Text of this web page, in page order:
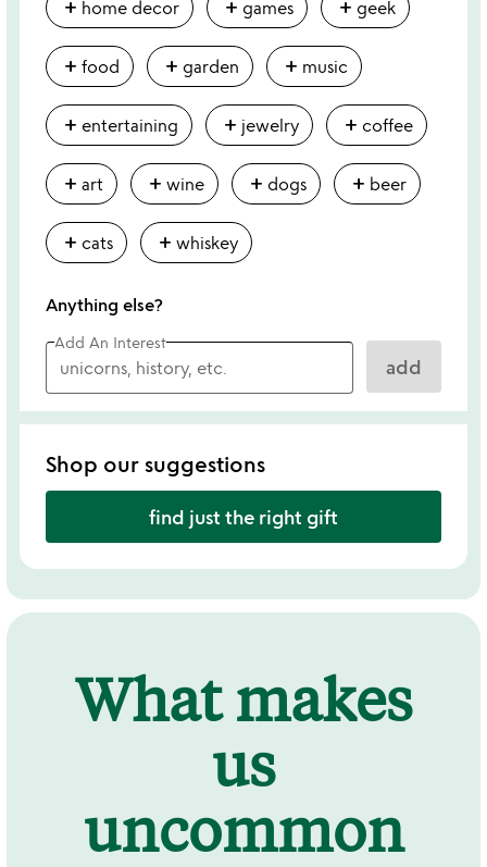
add home decor add games add geek
add food add garden add music
add entertaining add jewelry add coffee
add art add wine add dogs add beer
add cats add whiskey
Anything else?
Add An Interest
add
Shop our suggestions
find just the right gift
What makes
us
uncommon